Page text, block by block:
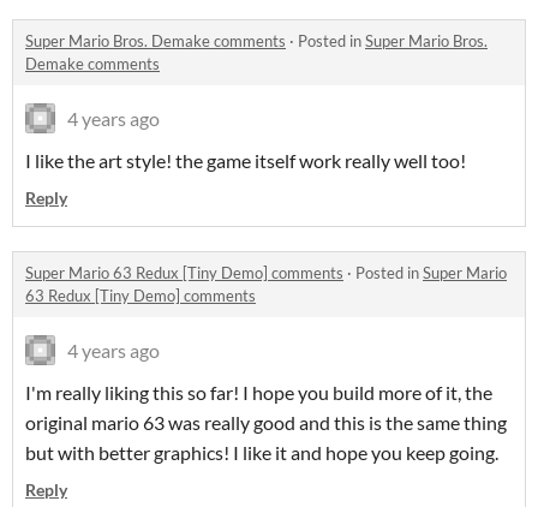
Super Mario Bros. Demake comments · Posted inSuper Mario Bros.
Demake comments
4 years ago
I like the art style! the game itself work really well too!
Reply
Super Mario 63 Redux [Tiny Demo] comments · Posted inSuper Mario
63 Redux [Tiny Demo] comments
4 years ago
I'm really liking this so far! I hope you build more of it, the
original mario 63 was really good and this is the same thing
but with better graphics! I like it and hope you keep going.
Reply